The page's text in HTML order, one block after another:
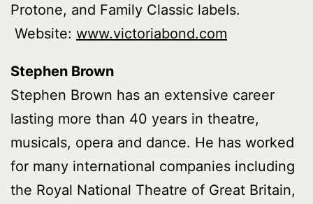
Protone, and Family Classic labels.
Website: www.victoriabond.com
Stephen Brown
Stephen Brown has an extensive career
lasting more than 40 years in theatre,
musicals, opera and dance. He has worked
for many international companies including
the Royal National Theatre of Great Britain,